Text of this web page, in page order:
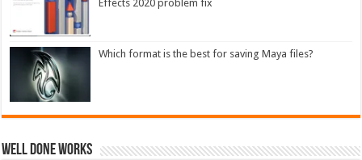
Effects 2020 problem fix
Which format is the best for saving Maya files?
Well Done Works